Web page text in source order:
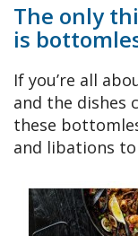
The only
is
If you’re all
and the dishes
these
and libations